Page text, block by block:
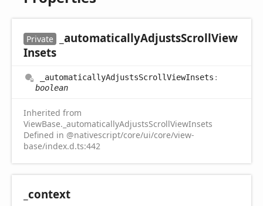
Private _automaticallyAdjustsScrollView
Insets
_automaticallyAdjustsScrollViewInsets :
boolean
Inherited from
ViewBase._automaticallyAdjustsScrollViewInsets
Defined in @nativescript/core/ui/core/view-
base/index.d.ts:442
_context